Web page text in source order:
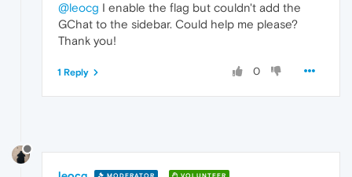
@leocg I enable the flag but couldn't add the
GChat to the sidebar. Could help me please?
Thank you!
0
1 Reply